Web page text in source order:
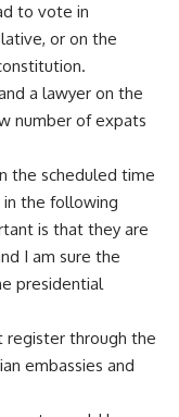
to vote in
or on the
a lawyer on the
number of expats
the scheduled time
the following
is that they are
I am sure the
presidential
register through the
embassies and